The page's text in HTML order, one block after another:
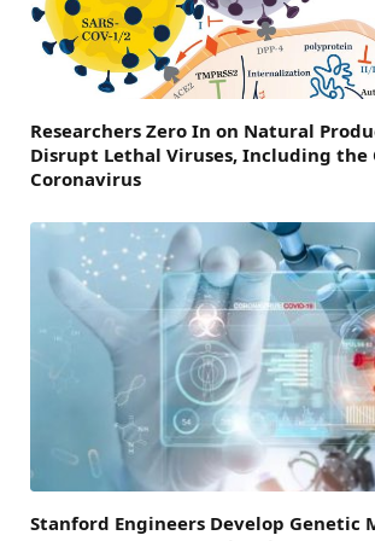
Researchers Zero In on Natural
Disrupt Lethal Viruses, Including the
Coronavirus
Stanford Engineers Develop Genetic